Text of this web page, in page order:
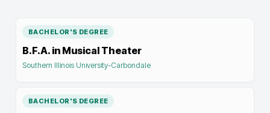
BACHELOR'S DEGREE
B.F.A. in Musical Theater
Southern Illinois University-Carbondale
BACHELOR'S DEGREE